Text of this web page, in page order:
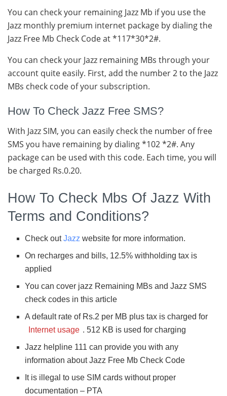
You can check your remaining Jazz Mb if you use the
Jazz monthly premium internet package by dialing the
Jazz Free Mb Check Code at *117*30*2#.
You can check your Jazz remaining MBs through your
account quite easily. First, add the number 2 to the Jazz
MBs check code of your subscription.
How To Check Jazz Free SMS?
With Jazz SIM, you can easily check the number of free
SMS you have remaining by dialing *102 *2#. Any
package can be used with this code. Each time, you will
be charged Rs.0.20.
How To Check Mbs Of Jazz With
Terms and Conditions?
Check outJazzwebsite for more information.
On recharges and bills, 12.5% withholding tax is
applied
You can cover jazz Remaining MBs and Jazz SMS
check codes in this article
A default rate of Rs.2 per MB plus tax is charged for
Internet usage . 512 KB is used for charging
Jazz helpline 111 can provide you with any
information about Jazz Free Mb Check Code
It is illegal to use SIM cards without proper
documentation – PTA